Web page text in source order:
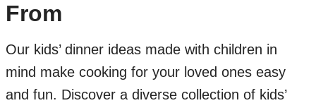
From
Our kids’ dinner ideas made with children in
mind make cooking for your loved ones easy
and fun. Discover a diverse collection of kids’